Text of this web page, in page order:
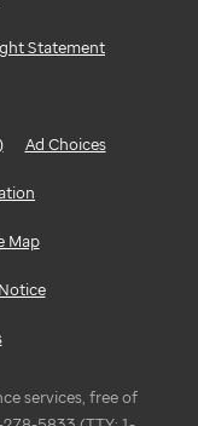
Statement
Ad Choices
Map
services, free of